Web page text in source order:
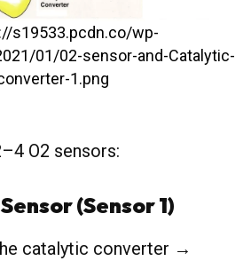
O2 sensors:
(Sensor 1)
catalytic converter →